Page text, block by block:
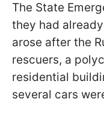
The State
they had
arose after the
rescuers, a
residential
several cars